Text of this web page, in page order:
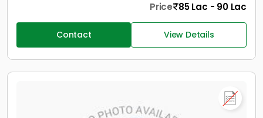
Price 85 Lac - 90 Lac
Contact View Details